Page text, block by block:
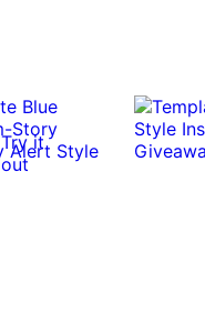
Try it
out